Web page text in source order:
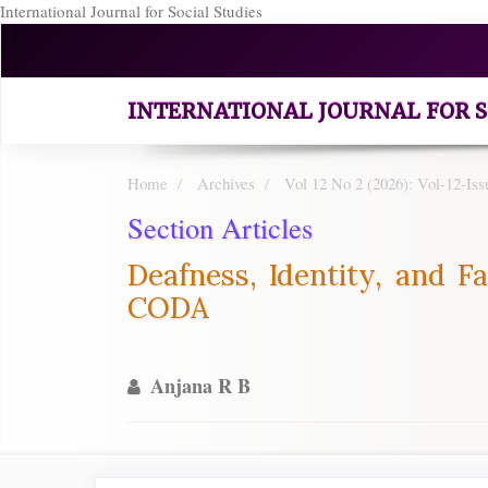
International Journal for Social Studies
to
INTERNATIONAL JOURNAL FOR
Home Archives Vol 12 No 2 (2026): Vol-12-
Section Articles
Deafness, Identity, and
CODA
Anjana R B